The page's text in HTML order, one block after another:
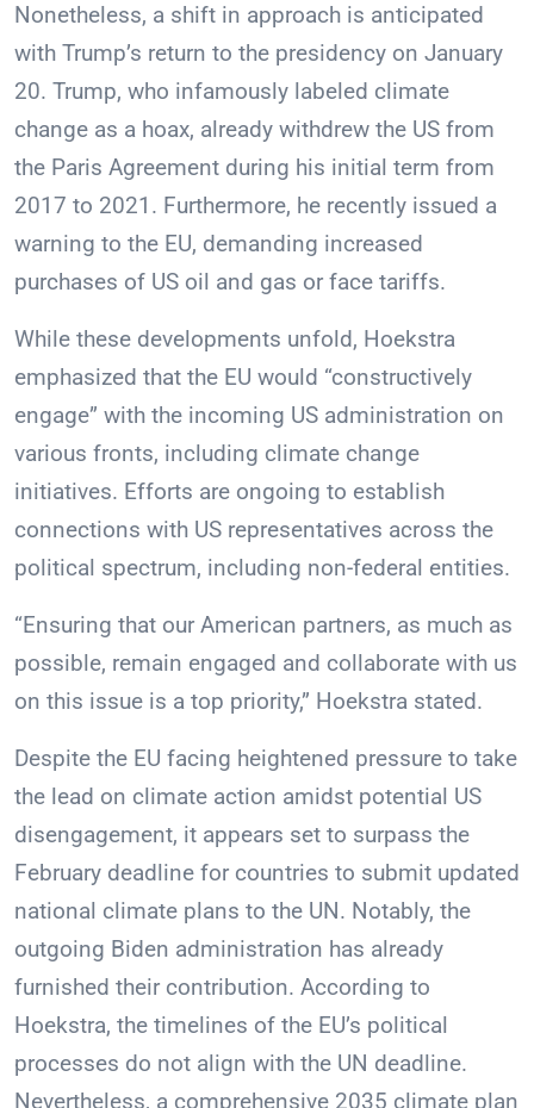
Nonetheless, a shift in approach is anticipated
with Trump’s return to the presidency on January
20. Trump, who infamously labeled climate
change as a hoax, already withdrew the US from
the Paris Agreement during his initial term from
2017 to 2021. Furthermore, he recently issued a
warning to the EU, demanding increased
purchases of US oil and gas or face tariffs.
While these developments unfold, Hoekstra
emphasized that the EU would “constructively
engage” with the incoming US administration on
various fronts, including climate change
initiatives. Efforts are ongoing to establish
connections with US representatives across the
political spectrum, including non-federal entities.
“Ensuring that our American partners, as much as
possible, remain engaged and collaborate with us
on this issue is a top priority,” Hoekstra stated.
Despite the EU facing heightened pressure to take
the lead on climate action amidst potential US
disengagement, it appears set to surpass the
February deadline for countries to submit updated
national climate plans to the UN. Notably, the
outgoing Biden administration has already
furnished their contribution. According to
Hoekstra, the timelines of the EU’s political
processes do not align with the UN deadline.
Nevertheless, a comprehensive 2035 climate plan